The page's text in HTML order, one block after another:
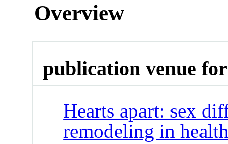
Overview
publication venue for
Hearts apart: sex
remodeling in